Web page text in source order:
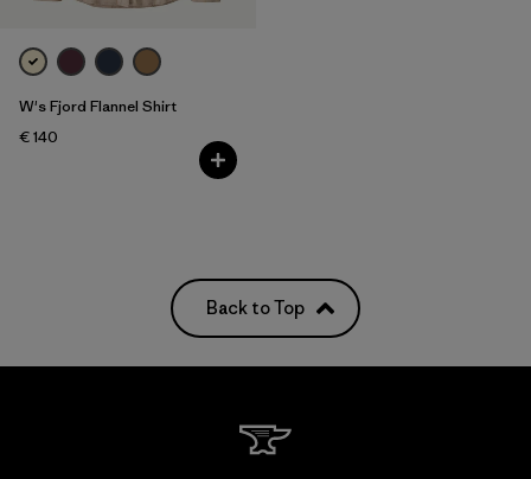
W's Fjord Flannel Shirt
€ 140
Back to Top